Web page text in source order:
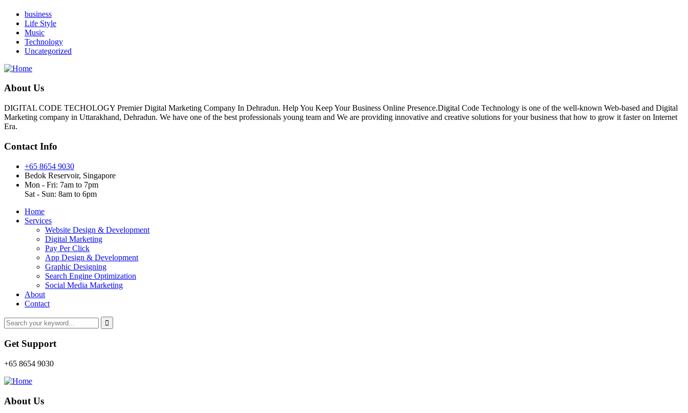
business
Life Style
Music
Technology
Uncategorized
About Us
DIGITAL CODE TECHOLOGY Premier Digital Marketing Company In Dehradun. Help You Keep Your Business Online Presence.Digital Code Technology is one of the well-known Web-based and Digital
Marketing company in Uttarakhand, Dehradun. We have one of the best professionals young team and We are providing innovative and creative solutions for your business that how to grow it faster on Internet
Era.
Contact Info
+65 8654 9030
Bedok Reservoir, Singapore
Mon - Fri: 7am to 7pm
Sat - Sun: 8am to 6pm
Home
Services
Website Design & Development
Digital Marketing
Pay Per Click
App Design & Development
Graphic Designing
Search Engine Optimization
Social Media Marketing
About
Contact
Get Support
+65 8654 9030
About Us